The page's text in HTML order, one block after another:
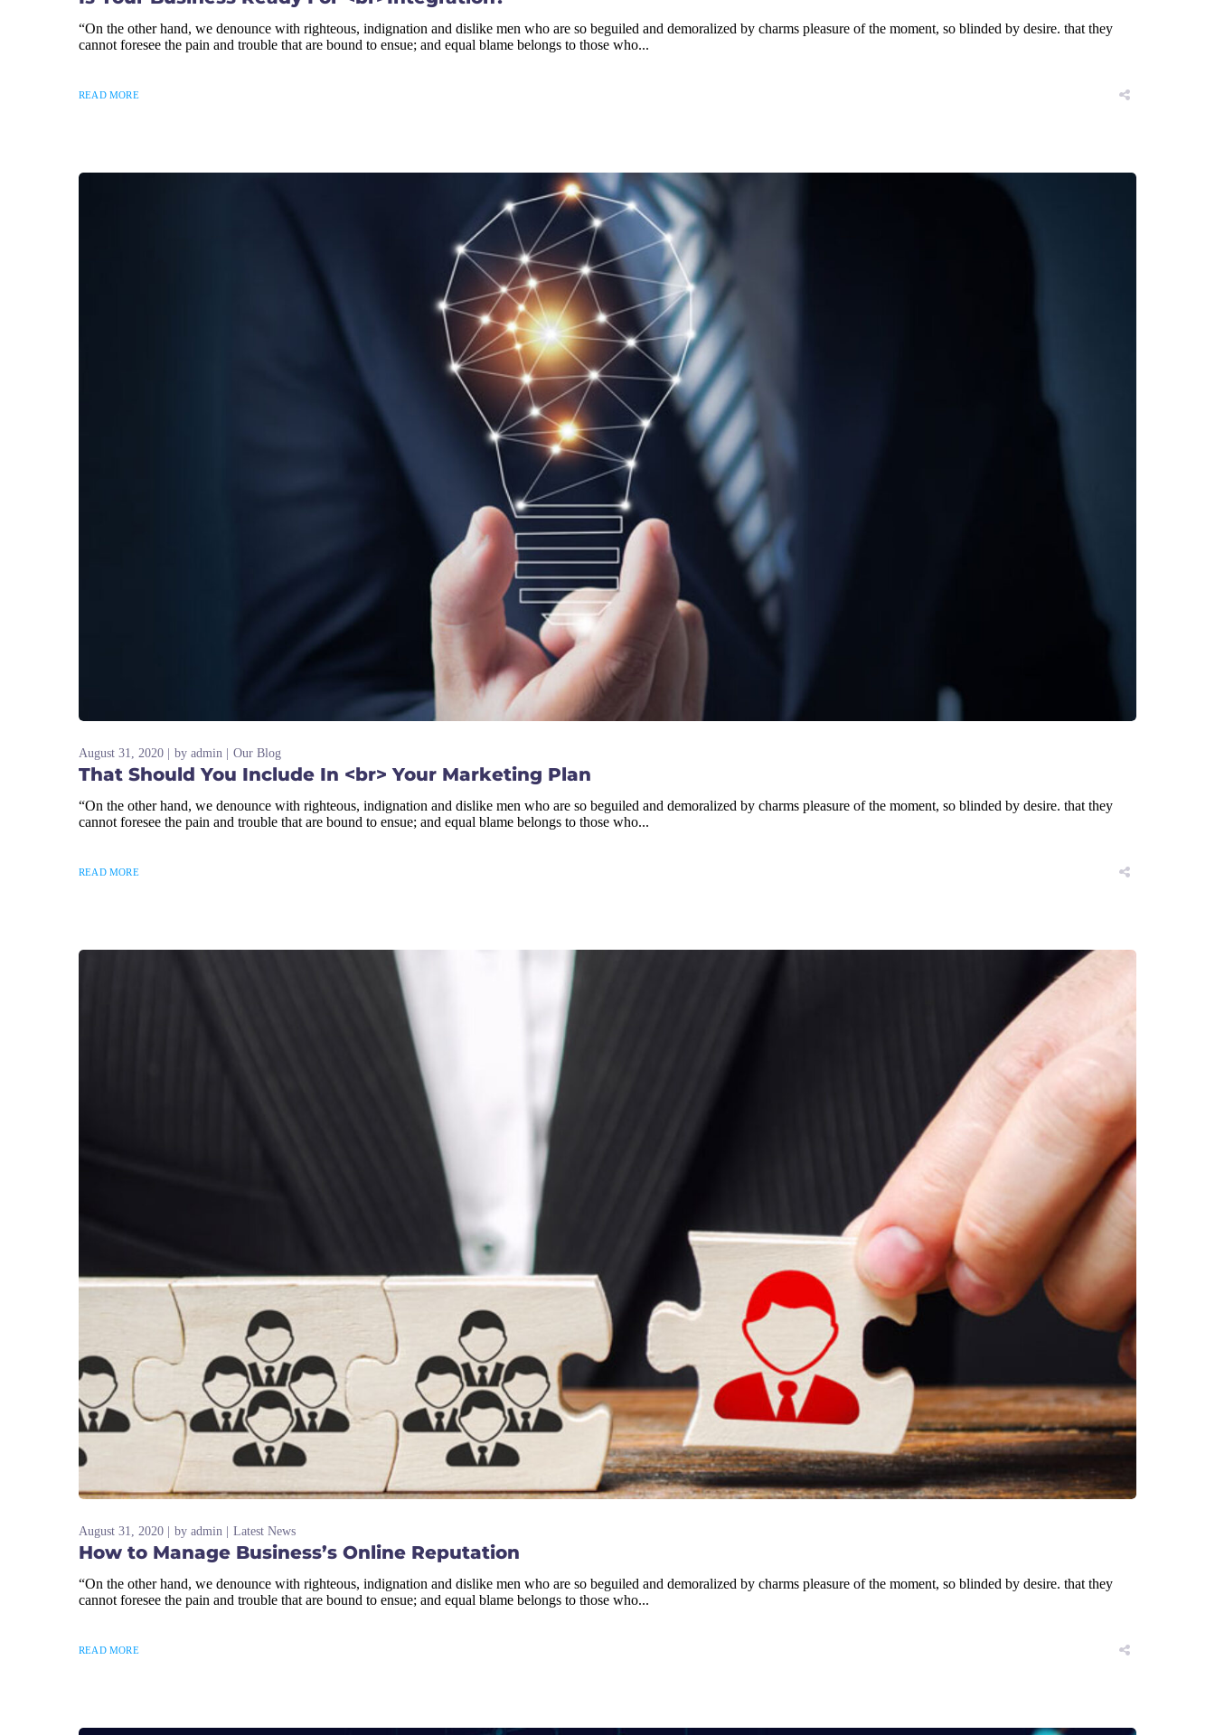
“On the other hand, we denounce with righteous, indignation and dislike men who are so beguiled and demoralized by charms pleasure of the moment, so blinded by desire. that they
cannot foresee the pain and trouble that are bound to ensue; and equal blame belongs to those who...
READ MORE
August 31, 2020 by admin Our Blog
That Should You Include In <br> Your Marketing Plan
“On the other hand, we denounce with righteous, indignation and dislike men who are so beguiled and demoralized by charms pleasure of the moment, so blinded by desire. that they
cannot foresee the pain and trouble that are bound to ensue; and equal blame belongs to those who...
READ MORE
August 31, 2020 by admin Latest News
How to Manage Business’s Online Reputation
“On the other hand, we denounce with righteous, indignation and dislike men who are so beguiled and demoralized by charms pleasure of the moment, so blinded by desire. that they
cannot foresee the pain and trouble that are bound to ensue; and equal blame belongs to those who...
READ MORE